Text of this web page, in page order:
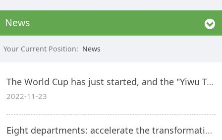
News
Your Current Position: News
The World Cup has just started, and the "Yiwu Team" has "qualified"
2022-11-23
Eight departments: accelerate the transformation and upgrading of outdoor sporting goods manufacturing industry